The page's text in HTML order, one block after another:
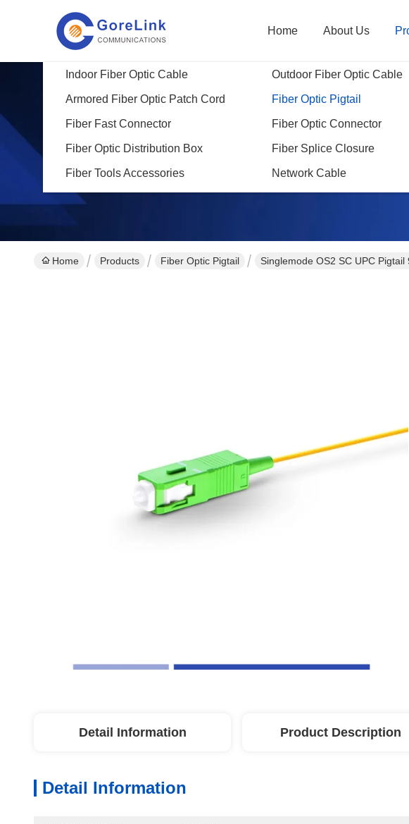
Home About Us
Indoor Fiber Optic Cable Outdoor Fiber Optic Cable
Armored Fiber Optic Patch Cord Fiber Optic Pigtail
Fiber Fast Connector Fiber Optic Connector
Fiber Optic Distribution Box Fiber Splice Closure
Fiber Tools Accessories Network Cable
Home Products Fiber Optic Pigtail Singlemode OS2 SC UPC
Detail Information Product Description
Detail Information